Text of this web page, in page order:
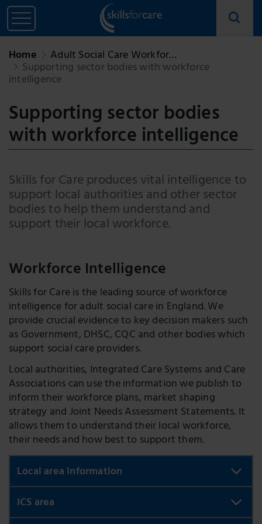
Home Adult Social Care Workfor…
Supporting sector bodies with workforce
intelligence
Supporting sector bodies
with workforce intelligence
Skills for Care produces vital intelligence to
support local authorities and other sector
bodies to help them understand and
support their local workforce.
Workforce Intelligence
Skills for Care is the leading source of workforce
intelligence for adult social care in England. We
provide crucial evidence to key decision makers such
as Government, DHSC, CQC and other bodies which
support social care providers.
Local authorities, Integrated Care Systems and Care
Associations can use the information we publish to
inform their workforce plans, market shaping
strategy and Joint Needs Assessment Statements. It
allows them to understand their local workforce,
their needs and how best to support them.
Local area information
Using our interactive visualisation tools, you will be
able to see what the adult social care workforce
ICS area